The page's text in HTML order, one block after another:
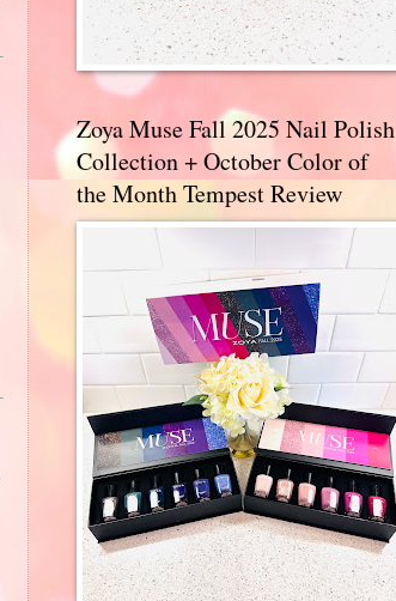
Zoya Muse Fall 2025 Nail Polish
Collection + October Color of
the Month Tempest Review